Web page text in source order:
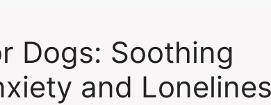
Dogs: Soothing
and